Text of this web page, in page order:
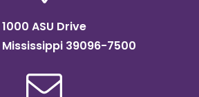
1000 ASU Drive
39096-7500